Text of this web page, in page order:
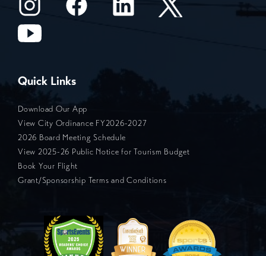
Quick Links
Download Our App
View City Ordinance FY2026-2027
2026 Board Meeting Schedule
View 2025-26 Public Notice for Tourism Budget
Book Your Flight
Grant/Sponsorship Terms and Conditions